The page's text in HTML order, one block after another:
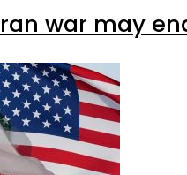
war may